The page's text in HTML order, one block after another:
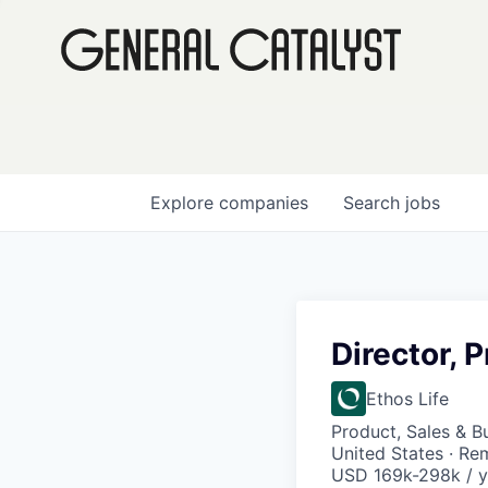
Search jobs
Explore companies
Director,
Ethos Life
Product, Sales &
United States ·
USD 169k-298k /